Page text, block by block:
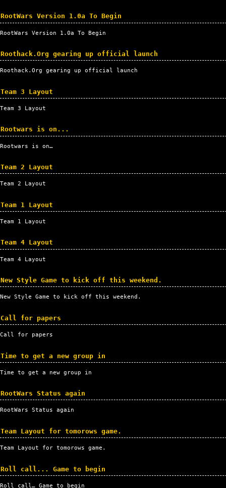
RootWars Version 1.0a To Begin
RootWars Version 1.0a To Begin
Roothack.Org gearing up official launch
Roothack.Org gearing up official launch
Team 3 Layout
Team 3 Layout
Rootwars is on...
Rootwars is on…
Team 2 Layout
Team 2 Layout
Team 1 Layout
Team 1 Layout
Team 4 Layout
Team 4 Layout
New Style Game to kick off this weekend.
New Style Game to kick off this weekend.
Call for papers
Call for papers
Time to get a new group in
Time to get a new group in
RootWars Status again
RootWars Status again
Team Layout for tomorows game.
Team Layout for tomorows game.
Roll call... Game to begin
Roll call… Game to begin